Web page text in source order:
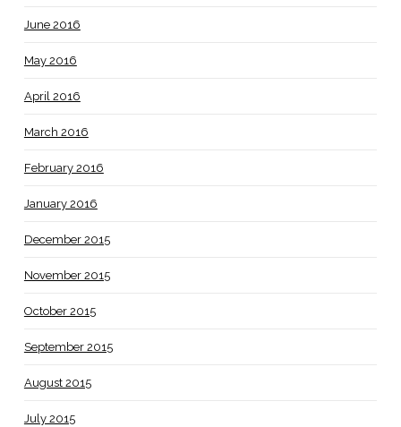
June 2016
May 2016
April 2016
March 2016
February 2016
January 2016
December 2015
November 2015
October 2015
September 2015
August 2015
July 2015